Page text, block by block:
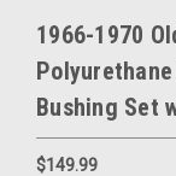
1966-1970
Bushing Set
$149.99